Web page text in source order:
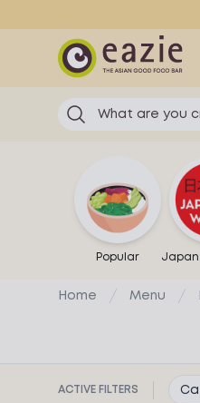
Eazie
What are you
Popular
Home Menu
ACTIVE FILTERS